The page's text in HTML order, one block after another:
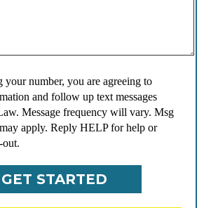
number, you are agreeing to
and follow up text messages
Message frequency will vary. Msg
apply. Reply HELP for help or
out.